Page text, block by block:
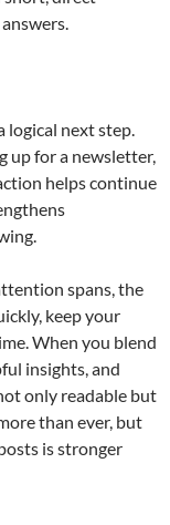
logical next step.
up for a newsletter,
helps continue
spans, the
keep your
When you blend
insights, and
only readable but
than ever, but
is stronger